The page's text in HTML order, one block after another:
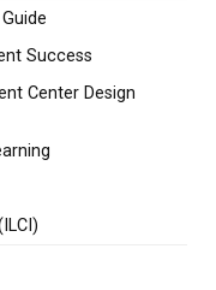
Success
Center Design